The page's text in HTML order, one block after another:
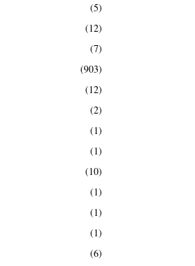
(5)
(12)
(7)
(903)
(12)
(2)
(1)
(1)
(10)
(1)
(1)
(1)
(6)